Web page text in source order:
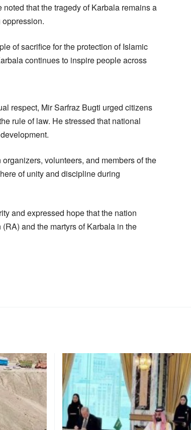
that the tragedy of Karbala remains a
of sacrifice for the protection of Islamic
continues to inspire people across
respect, Mir Sarfraz Bugti urged citizens
rule of law. He stressed that national
volunteers, and members of the
of unity and discipline during
and expressed hope that the nation
and the martyrs of Karbala in the